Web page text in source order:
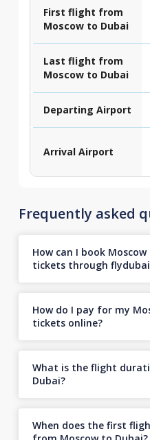
First flight from
Moscow to Dubai
Last flight from
Moscow to Dubai
Departing Airport
Arrival Airport
Frequently asked
How can I book
tickets through
How do I pay for my
tickets online?
What is the flight
Dubai?
When does the first